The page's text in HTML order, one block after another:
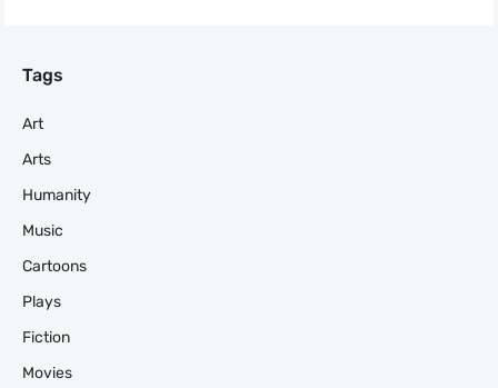
Tags
Art
Arts
Humanity
Music
Cartoons
Plays
Fiction
Movies